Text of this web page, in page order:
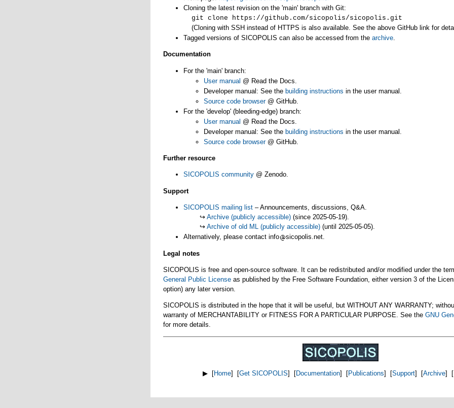
Cloning the latest revision on the 'main' branch with Git:
git clone https://github.com/sicopolis/sicopolis.git
(Cloning with SSH instead of HTTPS is also available. See the above GitHub link for
Tagged versions of SICOPOLIS can also be accessed from the archive
Documentation
For the 'main' branch:
User manual @ Read the Docs.
Developer manual: See the building instructions in the user manual.
Source code browser@ GitHub.
For the 'develop' (bleeding-edge) branch:
User manual @ Read the Docs.
Developer manual: See the building instructions in the user manual.
Source code browser@ GitHub.
Further resource
SICOPOLIS community @ Zenodo.
Support
SICOPOLIS mailing list – Announcements, discussions, Q&A.
↪ Archive (publicly accessible) (since 2025-05-19).
↪ Archive of old ML (publicly accessible) (until 2025-05-05).
Alternatively, please contact info
sicopolis.net.
Legal notes
SICOPOLIS is free and open-source software. It can be redistributed and/or modified under the
General Public License as published by the Free Software Foundation, either version 3 of the
option) any later version.
SICOPOLIS is distributed in the hope that it will be useful, but WITHOUT ANY WARRANTY;
warranty of MERCHANTABILITY or FITNESS FOR A PARTICULAR PURPOSE. See the GNU
for more details.
▶ [Home] [Get SICOPOLIS] [Documentation] [Publications] [Support] [Archive] [